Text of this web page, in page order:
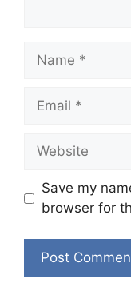
Name
Email
Website
Save my
browser for